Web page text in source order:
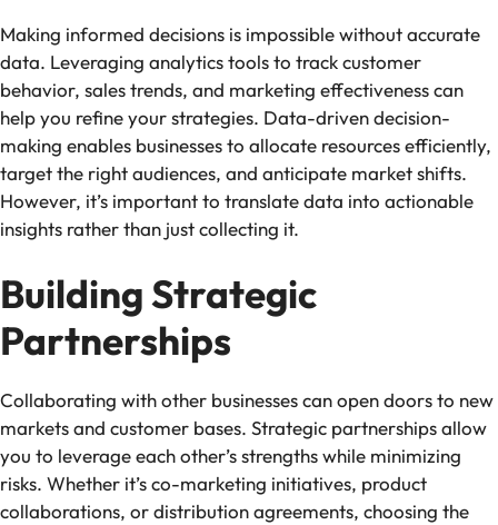
Making informed decisions is impossible without accurate
data. Leveraging analytics tools to track customer
behavior, sales trends, and marketing effectiveness can
help you refine your strategies. Data-driven decision-
making enables businesses to allocate resources efficiently,
target the right audiences, and anticipate market shifts.
However, it’s important to translate data into actionable
insights rather than just collecting it.
Building Strategic
Partnerships
Collaborating with other businesses can open doors to new
markets and customer bases. Strategic partnerships allow
you to leverage each other’s strengths while minimizing
risks. Whether it’s co-marketing initiatives, product
collaborations, or distribution agreements, choosing the